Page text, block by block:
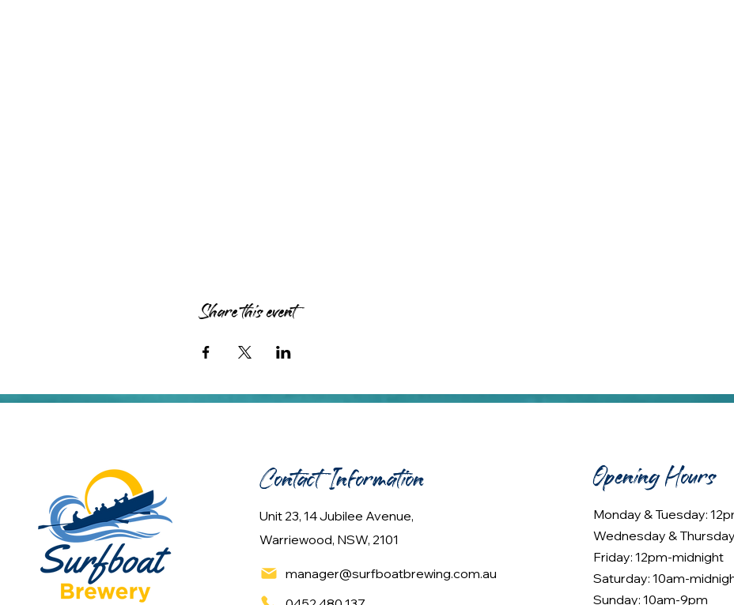
Share this event
Contact Information
Unit 23, 14 Jubilee Avenue,
Warriewood, NSW, 2101
manager@surfboatbrewing.com.au
Opening Hours
Monday & Tuesday:
Wednesday &
Friday: 12pm-midnight
Saturday: 10am-
Sunday: 10am-9pm